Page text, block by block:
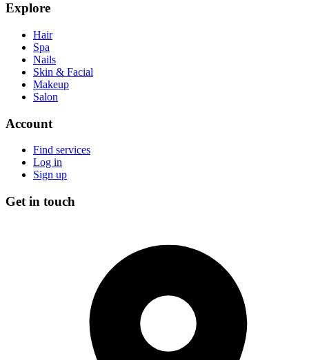
Explore
Hair
Spa
Nails
Skin & Facial
Makeup
Salon
Account
Find services
Log in
Sign up
Get in touch